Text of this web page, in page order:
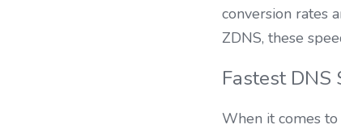
conversion rates
ZDNS, these
Fastest
When it comes